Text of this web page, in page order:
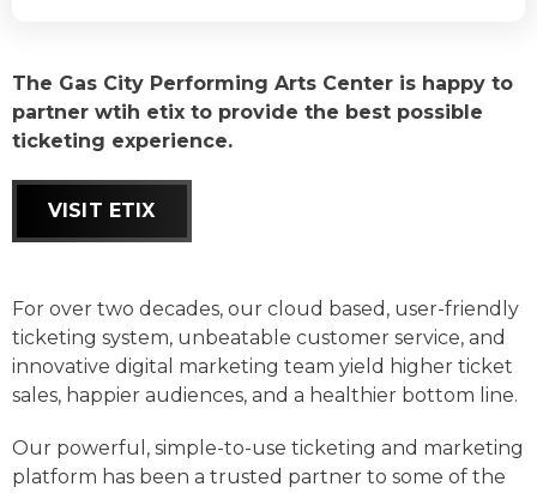
The Gas City Performing Arts Center is happy to
partner wtih etix to provide the best possible
ticketing experience.
VISIT ETIX
For over two decades, our cloud based, user-friendly
ticketing system, unbeatable customer service, and
innovative digital marketing team yield higher ticket
sales, happier audiences, and a healthier bottom line.
Our powerful, simple-to-use ticketing and marketing
platform has been a trusted partner to some of the